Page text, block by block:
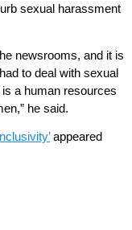
sexual harassment
newsrooms, and it is
to deal with sexual
a human resources
he said.
appeared